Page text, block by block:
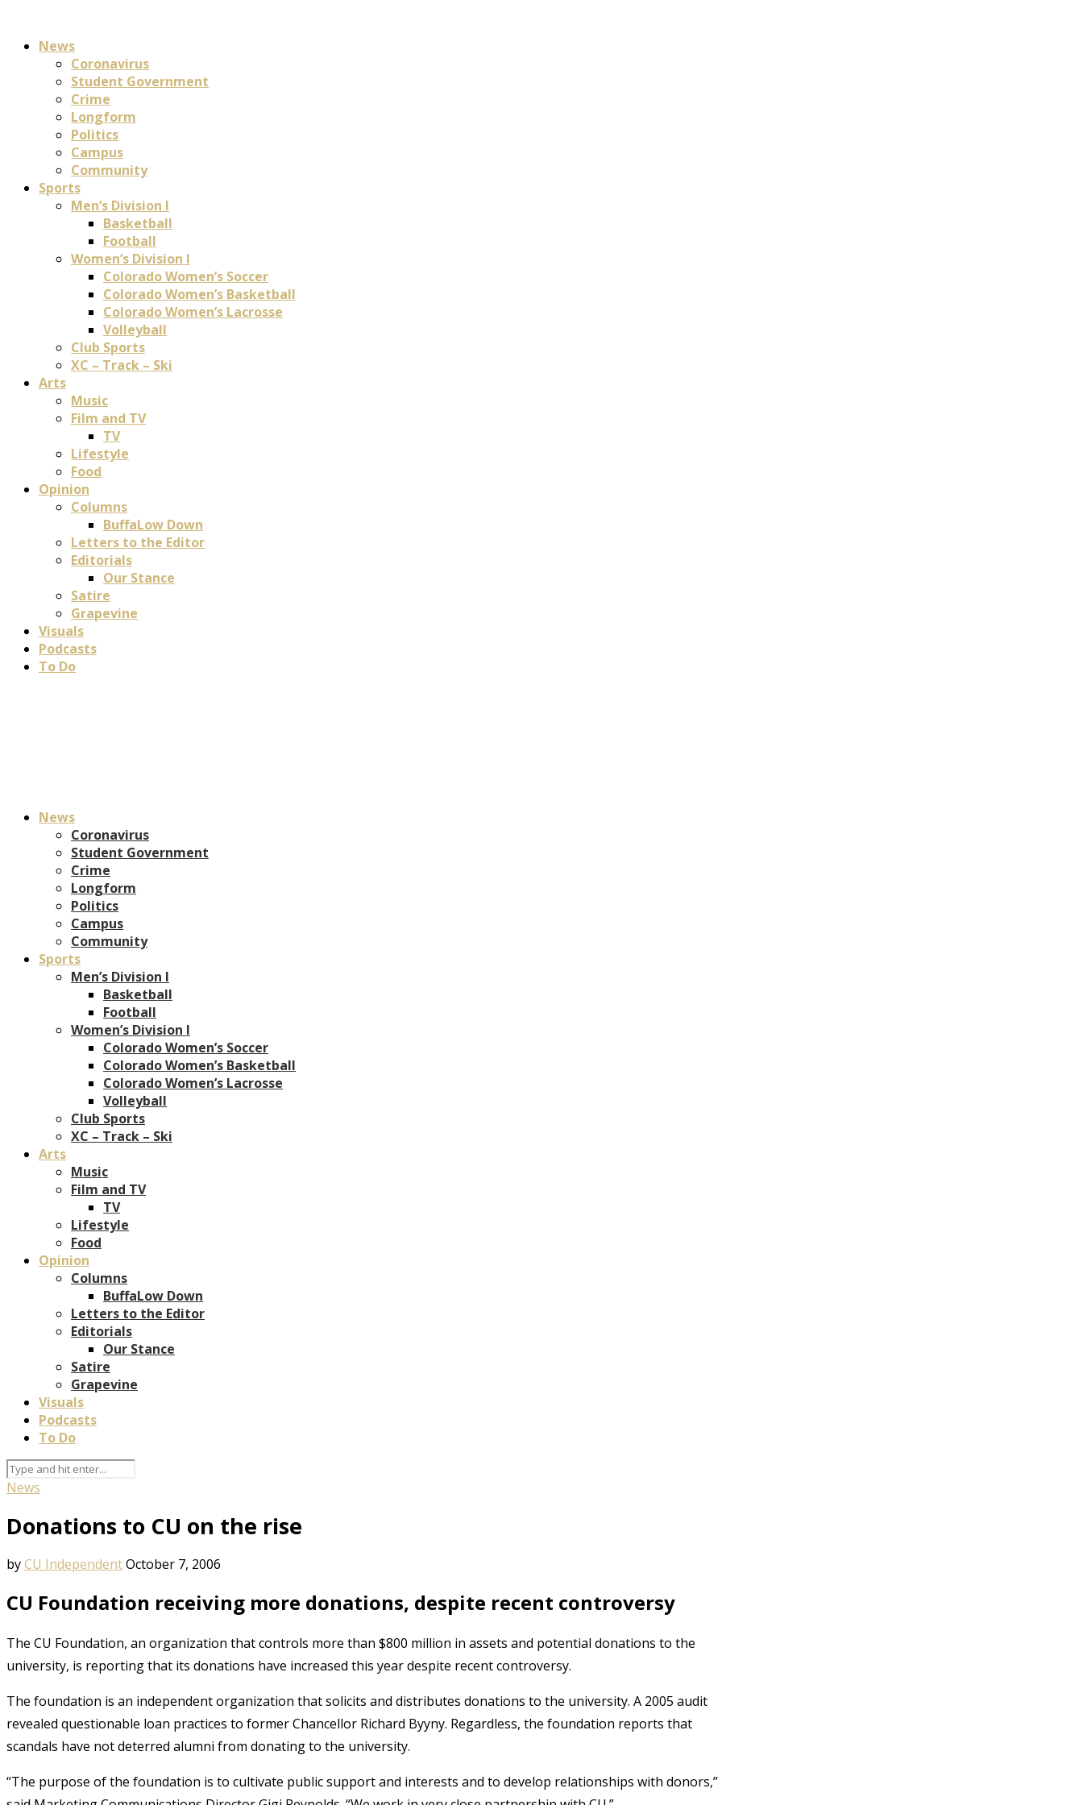
News
Coronavirus
Student Government
Crime
Longform
Politics
Campus
Community
Sports
Men’s Division I
Basketball
Football
Women’s Division I
Colorado Women’s Soccer
Colorado Women’s Basketball
Colorado Women’s Lacrosse
Volleyball
Club Sports
XC – Track – Ski
Arts
Music
Film and TV
TV
Lifestyle
Food
Opinion
Columns
BuffaLow Down
Letters to the Editor
Editorials
Our Stance
Satire
Grapevine
Visuals
Podcasts
To Do
News
Coronavirus
Student Government
Crime
Longform
Politics
Campus
Community
Sports
Men’s Division I
Basketball
Football
Women’s Division I
Colorado Women’s Soccer
Colorado Women’s Basketball
Colorado Women’s Lacrosse
Volleyball
Club Sports
XC – Track – Ski
Arts
Music
Film and TV
TV
Lifestyle
Food
Opinion
Columns
BuffaLow Down
Letters to the Editor
Editorials
Our Stance
Satire
Grapevine
Visuals
Podcasts
To Do
News
Donations to CU on the rise
byCU IndependentOctober 7, 2006
CU Foundation receiving more donations, despite recent controversy
The CU Foundation, an organization that controls more than $800 million in assets and potential donations to the
university, is reporting that its donations have increased this year despite recent controversy.
The foundation is an independent organization that solicits and distributes donations to the university. A 2005 audit
revealed questionable loan practices to former Chancellor Richard Byyny. Regardless, the foundation reports that
scandals have not deterred alumni from donating to the university.
“The purpose of the foundation is to cultivate public support and interests and to develop relationships with donors,”